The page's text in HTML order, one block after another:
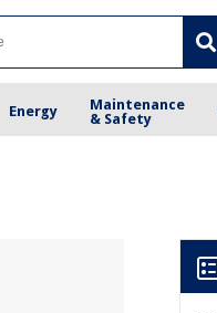
Energy
Maintenance
& Safety